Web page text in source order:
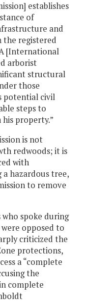
establishes
of
and
the registered
[International
arborist
structural
those
potential civil
steps to
property.”
is not
redwoods; it is
with
hazardous tree,
to remove
spoke during
opposed to
criticized the
protections,
a “complete
the
complete